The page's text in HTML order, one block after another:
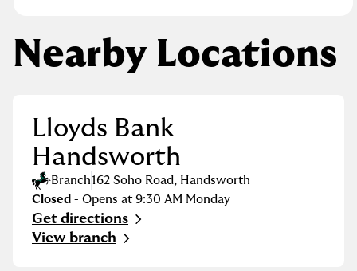
Nearby Locations
Lloyds Bank
Handsworth
Branch162 Soho Road, Handsworth
Closed - Opens at 9:30 AM Monday
Get directions
Link Opens in New Tab
View branch